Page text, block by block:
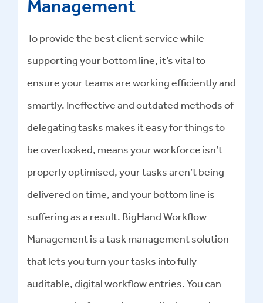
Management
To provide the best client service while
supporting your bottom line, it’s vital to
ensure your teams are working efficiently and
smartly. Ineffective and outdated methods of
delegating tasks makes it easy for things to
be overlooked, means your workforce isn’t
properly optimised, your tasks aren’t being
delivered on time, and your bottom line is
suffering as a result. BigHand Workflow
Management is a task management solution
that lets you turn your tasks into fully
auditable, digital workflow entries. You can